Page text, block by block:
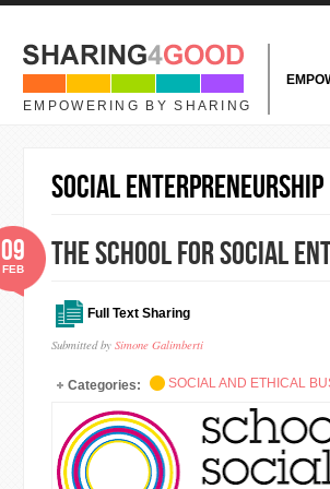
EMPOWERING BY SHARING
social enterpreneurship
The School for Social
Full Text Sharing
Submitted by Simone Galimberti
09
FEB
Categories: SOCIAL AND ETHICAL